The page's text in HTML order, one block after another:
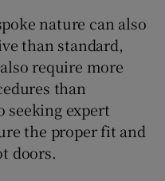
nature can also
than standard,
require more
than
seeking expert
the proper fit and
doors.